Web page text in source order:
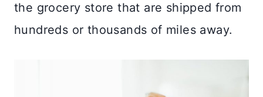
the grocery store that are shipped from
hundreds or thousands of miles away.